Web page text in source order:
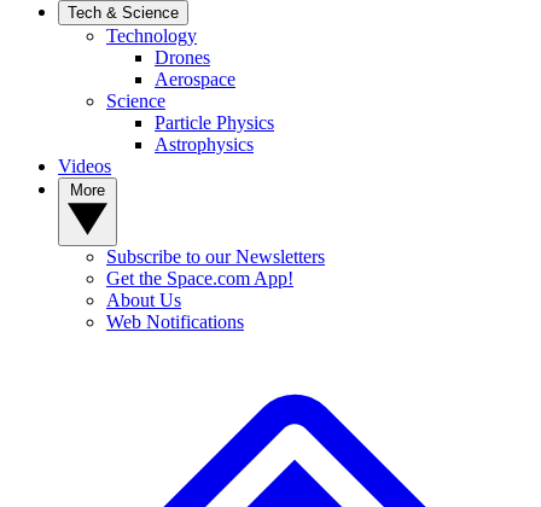
Tech & Science
Technology
Drones
Aerospace
Science
Particle Physics
Astrophysics
Videos
Subscribe to our Newsletters
Get the Space.com App!
About Us
Web Notifications